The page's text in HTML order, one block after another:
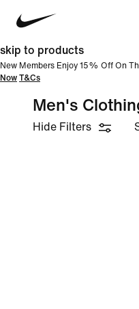
skip to products
New Members Enjoy 15% Off On
Now T&Cs
Men's
Hide Filters